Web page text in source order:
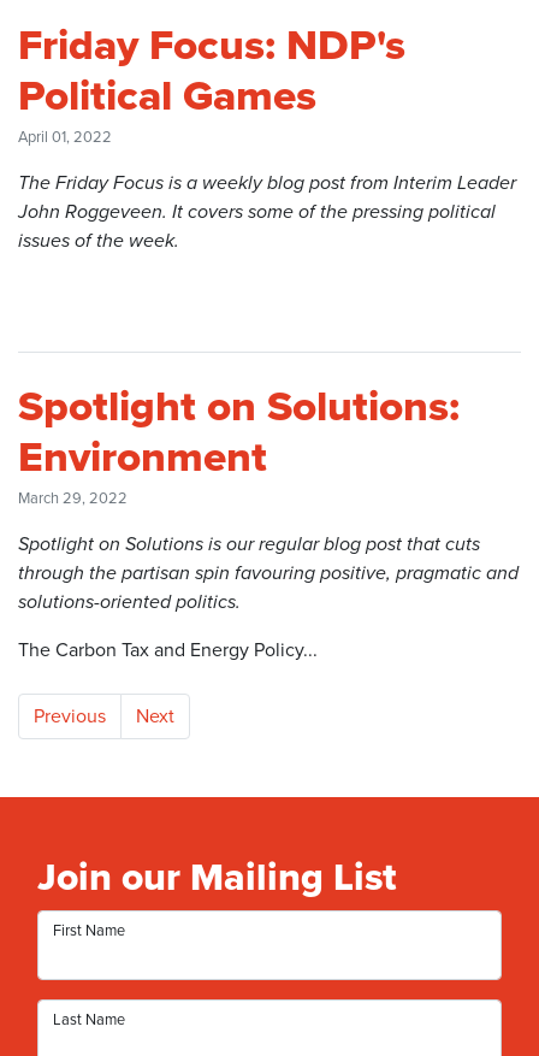
Friday Focus: NDP's
Political Games
April 01, 2022
The Friday Focus is a weekly blog post from Interim Leader
John Roggeveen. It covers some of the pressing political
issues of the week.
Spotlight on Solutions:
Environment
March 29, 2022
Spotlight on Solutions is our regular blog post that cuts
through the partisan spin favouring positive, pragmatic and
solutions-oriented politics.
The Carbon Tax and Energy Policy...
Previous Next
Join our Mailing List
First Name
Last Name